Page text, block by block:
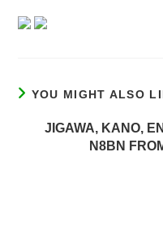
YOU MIGHT ALSO
JIGAWA, KANO,
N8BN